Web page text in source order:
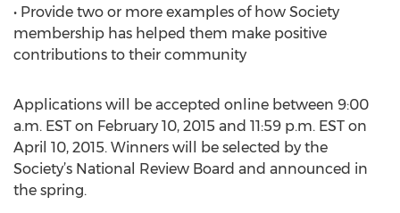
• Provide two or more examples of how Society
membership has helped them make positive
contributions to their community
Applications will be accepted online between 9:00
a.m. EST on February 10, 2015 and 11:59 p.m. EST on
April 10, 2015. Winners will be selected by the
Society’s National Review Board and announced in
the spring.